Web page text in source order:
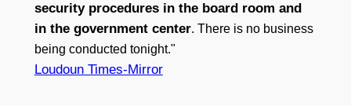
security procedures in the board room and
in the government center. There is no business
being conducted tonight."
Loudoun Times-Mirror